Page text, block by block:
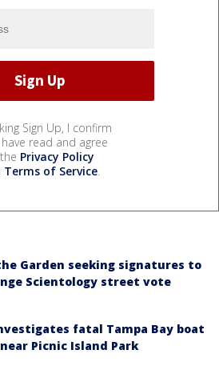
Sign Up, I confirm
read and agree
Privacy Policy
Terms of Service.
Garden seeking signatures to
Scientology street vote
fatal Tampa Bay boat
Picnic Island Park